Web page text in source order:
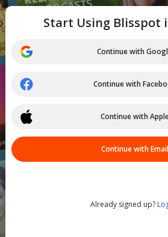
Start Using Blisspot
Continue with
Continue with
Continue with
Continue with Email
Already signed up?